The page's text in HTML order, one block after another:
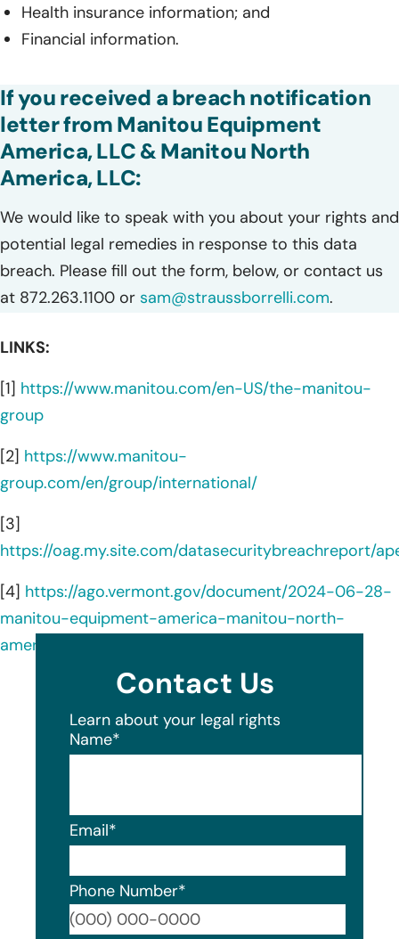
Health insurance information; and
Financial information.
If you received a breach notification
letter from Manitou Equipment
America, LLC & Manitou North
America, LLC:
We would like to speak with you about your rights and
potential legal remedies in response to this data
breach. Please fill out the form, below, or contact us
at 872.263.1100 or sam@straussborrelli.com.
LINKS:
[1] https://www.manitou.com/en-US/the-manitou-
group
[2] https://www.manitou-
group.com/en/group/international/
[3]
https://oag.my.site.com/datasecuritybreachreport/
[4] https://ago.vermont.gov/document/2024-06-28-
manitou-equipment-america-manitou-north-
america-data-breach-notice-consumers
Contact Us
Learn about your legal rights
Name*
Email*
Phone Number*